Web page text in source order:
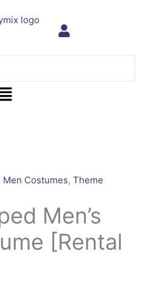
Men Costumes, Theme
Men’s
[Rental